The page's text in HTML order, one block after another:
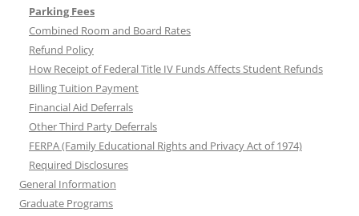
Parking Fees
Combined Room and Board Rates
Refund Policy
How Receipt of Federal Title IV Funds Affects Student Refunds
Billing Tuition Payment
Financial Aid Deferrals
Other Third Party Deferrals
FERPA (Family Educational Rights and Privacy Act of 1974)
Required Disclosures
General Information
Graduate Programs